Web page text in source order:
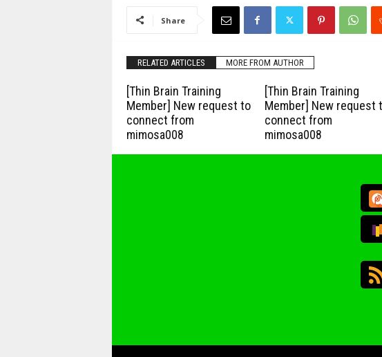
Share
RELATED ARTICLES MORE FROM AUTHOR
[Thin Brain Training
Member] New request to
connect from
mimosa008
[Thin Brain Training
Member] New request
connect from
mimosa008